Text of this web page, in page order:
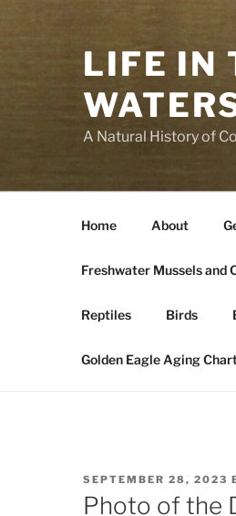
LIFE IN
A Natural History of
Home About
Freshwater Mussels and
Reptiles Birds
Golden Eagle Aging
POSTED
ON
SEPTEMBER 28, 2023
Photo of the